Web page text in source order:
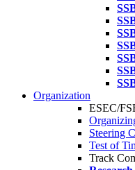
Organization
ESEC/
Steering
Test of
Track